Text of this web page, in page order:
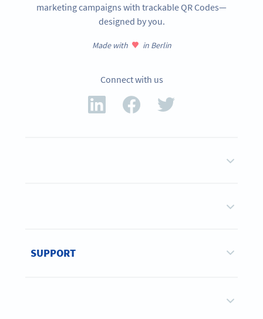
marketing campaigns with trackable QR Codes—
designed by you.
Made with in Berlin
Connect with us
SUPPORT